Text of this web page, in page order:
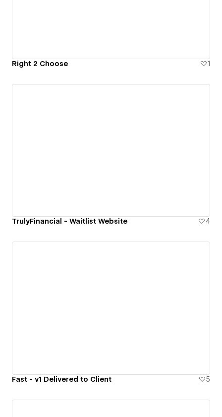
Right 2 Choose 1
TrulyFinancial - Waitlist Website 4
Fast - v1 Delivered to Client 5